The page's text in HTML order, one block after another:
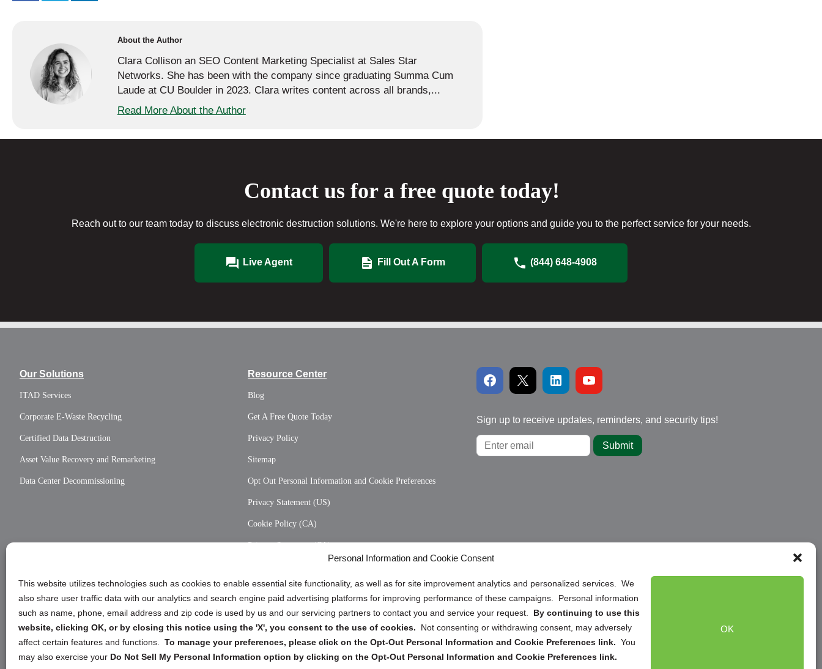
Personal Information and Cookie Consent
This website utilizes technologies such as cookies to enable essential site functionality, as well as for site improvement analytics and personalized services. We
also share user traffic data with our analytics and search engine paid advertising platforms for improving performance of these campaigns. Personal information
such as name, phone, email address and zip code is used by us and our servicing partners to contact you and service your request. By continuing to use this
website, clicking OK, or by closing this notice using the 'X', you consent to the use of cookies.
Not consenting or withdrawing consent, may adversely
affect certain features and functions. To manage your preferences, please click on the Opt-Out Personal Information and Cookie Preferences link. You
may also exercise your Do Not Sell My Personal Information option by clicking on the Opt-Out Personal Information and Cookie Preferences link.
OK
About the Author
Clara Collison an SEO Content Marketing Specialist at Sales Star
Networks. She has been with the company since graduating Summa Cum
Laude at CU Boulder in 2023. Clara writes content across all brands,...
Read More About the Author
Contact us for a free quote today!
Reach out to our team today to discuss electronic destruction solutions. We're here to explore your options and guide you to the perfect service for your needs.
Live Agent Fill Out A Form (844) 648-4908
Our Solutions
ITAD Services
Corporate E-Waste Recycling
Certified Data Destruction
Asset Value Recovery and Remarketing
Data Center Decommissioning
Resource Center
Blog
Get A Free Quote Today
Privacy Policy
Sitemap
Opt Out Personal Information and Cookie Preferences
Privacy Statement (US)
Cookie Policy (CA)
Privacy Statement (CA)
Sign up to receive updates, reminders, and security tips!
Submit
Terms and Conditions/Privacy Policy